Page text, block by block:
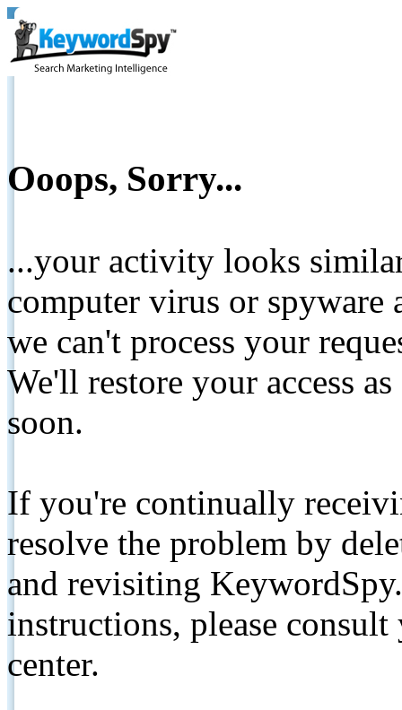
Ooops, Sorry...
...your activity looks
computer virus or spyware
we can't process your
We'll restore your access
soon.
If you're continually
resolve the problem by
and revisiting
instructions, please
center.